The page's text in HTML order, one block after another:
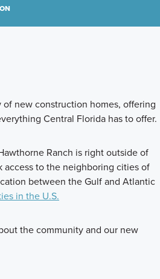
new construction homes, offering
Central Florida has to offer.
Ranch is right outside of
to the neighboring cities of
between the Gulf and Atlantic
in the U.S.
the community and our new